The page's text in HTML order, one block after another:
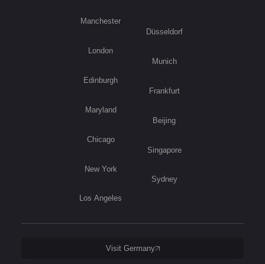
Manchester
London
Edinburgh
Maryland
Chicago
New York
Los Angeles
Düsseldorf
Munich
Frankfurt
Beijing
Singapore
Sydney
Visit Germany